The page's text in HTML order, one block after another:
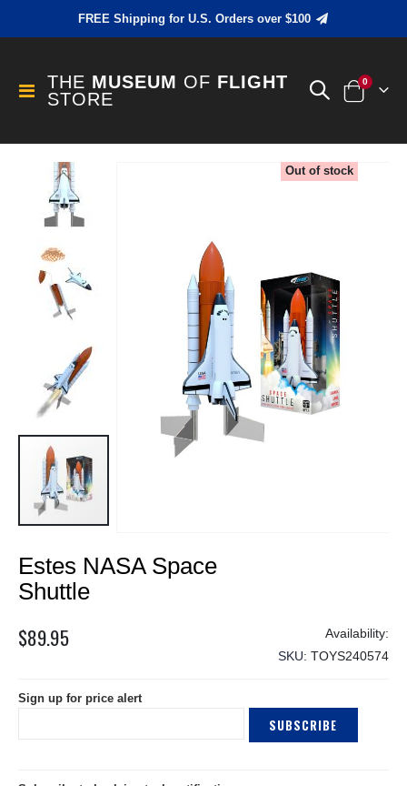
FREE Shipping for U.S. Orders over $100
Toggle
Nav
THE MUSEUM OF FLIGHT
STORE
Cart
0items
images
to
the
beginning
the
Estes NASA Space
Shuttle
$89.95
Out of stock
SKU TOYS240574
Sign up for price alert
SUBSCRIBE